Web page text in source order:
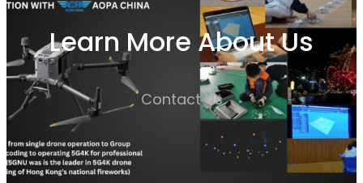
Learn More About Us
Contact Us